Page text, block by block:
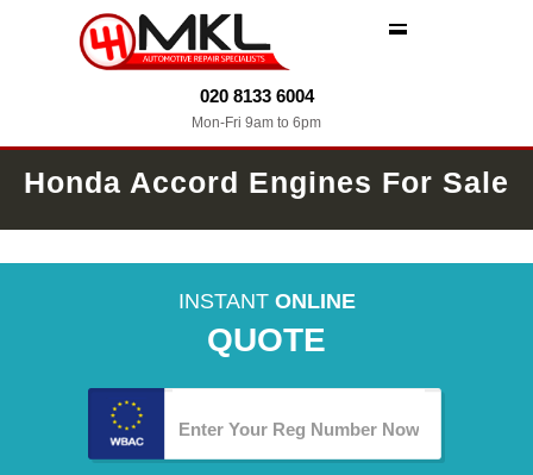
020 8133 6004
Mon-Fri 9am to 6pm
Honda Accord Engines For Sale
INSTANT ONLINE
QUOTE